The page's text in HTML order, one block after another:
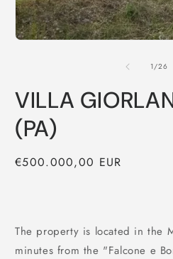
1/of
26
VILLA
(PA)
Regular
€500.000,00 EUR
The property is located in the
minutes from the "Falcone e